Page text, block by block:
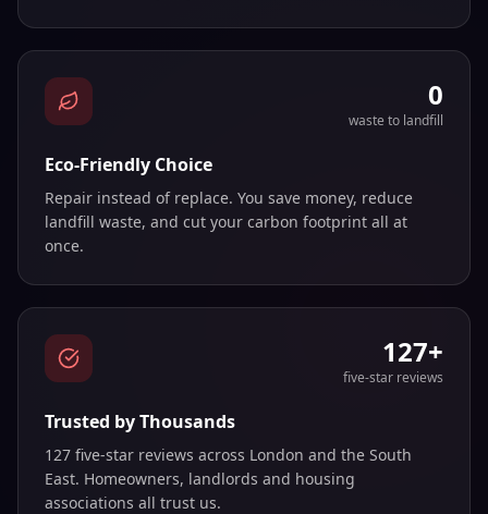
0
waste to landfill
Eco-Friendly Choice
Repair instead of replace. You save money, reduce
landfill waste, and cut your carbon footprint all at
once.
127+
five-star reviews
Trusted by Thousands
127 five-star reviews across London and the South
East. Homeowners, landlords and housing
associations all trust us.